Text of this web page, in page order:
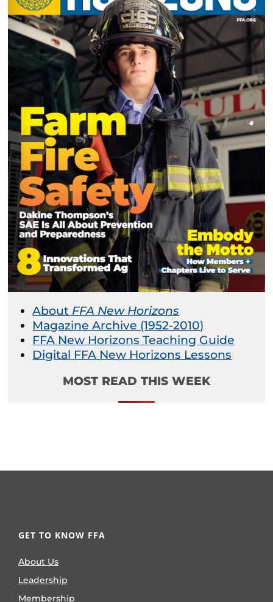
About FFA New Horizons
Magazine Archive (1952-2010)
FFA New Horizons Teaching Guide
Digital FFA New Horizons Lessons
MOST READ THIS WEEK
GET TO KNOW FFA
About Us
Leadership
Membership